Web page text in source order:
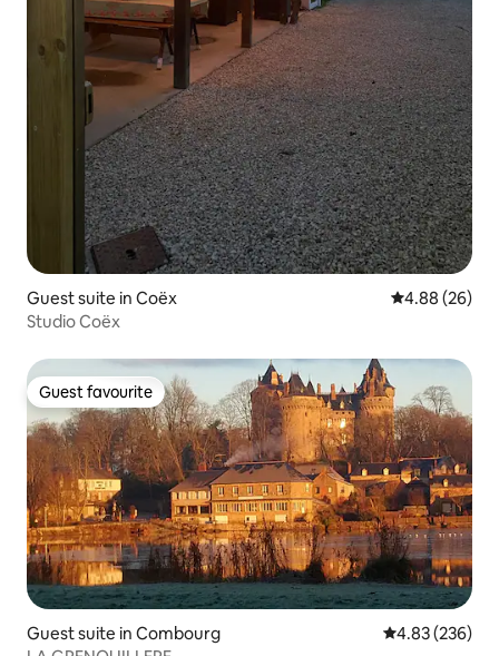
Guest suite in Coëx 4.88 out of 5
4.88 (26)
Studio Coëx
Guest favourite
Guest favourite
Guest suite in Combourg 4.83 out of 5
4.83 (236)